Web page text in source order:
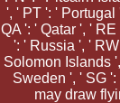
', ' PT ': '
QA ': ' Qatar ', '
': ' Russia ', '
Solomon Islands
Sweden ', ' SG
may draw